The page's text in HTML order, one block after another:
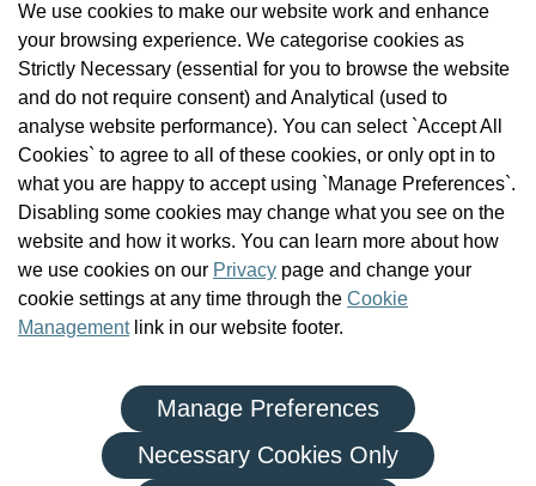
We use cookies to make our website work and enhance
your browsing experience. We categorise cookies as
Strictly Necessary (essential for you to browse the website
and do not require consent) and Analytical (used to
analyse website performance). You can select `Accept All
Cookies` to agree to all of these cookies, or only opt in to
what you are happy to accept using `Manage Preferences`.
Disabling some cookies may change what you see on the
website and how it works. You can learn more about how
we use cookies on our Privacy page and change your
cookie settings at any time through the Cookie
Managementlink in our website footer.
Manage Preferences
Necessary Cookies Only
Check the Register
News
Health and Social Care Professionals
Social Care Workers
Public Protection
Contact Us
Governance
Cookie Management
FAQs
Privacy Policy | Terms and Conditions
Re-use of Public Sector Information